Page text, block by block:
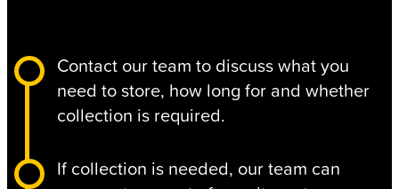
Contact our team to discuss what you
need to store, how long for and whether
collection is required.
If collection is needed, our team can